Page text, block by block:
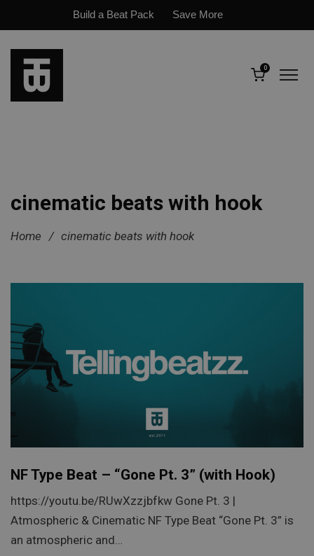
Build a Beat Pack Save More
0
cinematic beats with hook
Home / cinematic beats with hook
NF Type Beat – “Gone Pt. 3” (with Hook)
https://youtu.be/RUwXzzjbfkw Gone Pt. 3 |
Atmospheric & Cinematic NF Type Beat “Gone Pt. 3” is
an atmospheric and…